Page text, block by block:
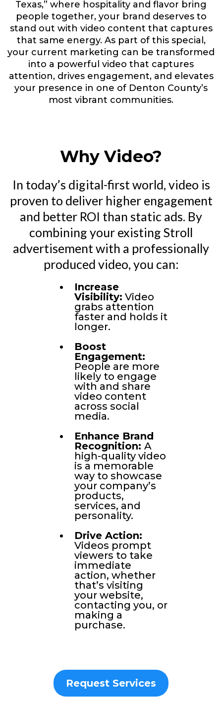
Texas,” where hospitality and flavor bring
people together, your brand deserves to
stand out with video content that captures
that same energy. As part of this special,
your current marketing can be transformed
into a powerful video that captures
attention, drives engagement, and elevates
your presence in one of Denton County’s
most vibrant communities.
Why Video?
In today’s digital-first world, video is
proven to deliver higher engagement
and better ROI than static ads. By
combining your existing Stroll
advertisement with a professionally
produced video, you can:
Increase
Visibility: Video
grabs attention
faster and holds it
longer.
Boost
Engagement:
People are more
likely to engage
with and share
video content
across social
media.
Enhance Brand
Recognition: A
high-quality video
is a memorable
way to showcase
your company’s
products,
services, and
personality.
Drive Action:
Videos prompt
viewers to take
immediate
action, whether
that’s visiting
your website,
contacting you, or
making a
purchase.
Request Services